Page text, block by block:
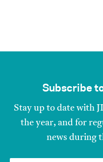
Subscribe
Stay up to date with
the year, and for
news during